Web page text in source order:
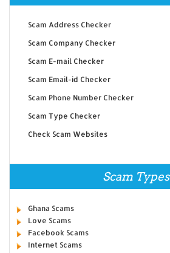
Scam Address Checker
Scam Company Checker
Scam E-mail Checker
Scam Email-id Checker
Scam Phone Number Checker
Scam Type Checker
Check Scam Websites
Scam Types
Ghana Scams
Love Scams
Facebook Scams
Internet Scams